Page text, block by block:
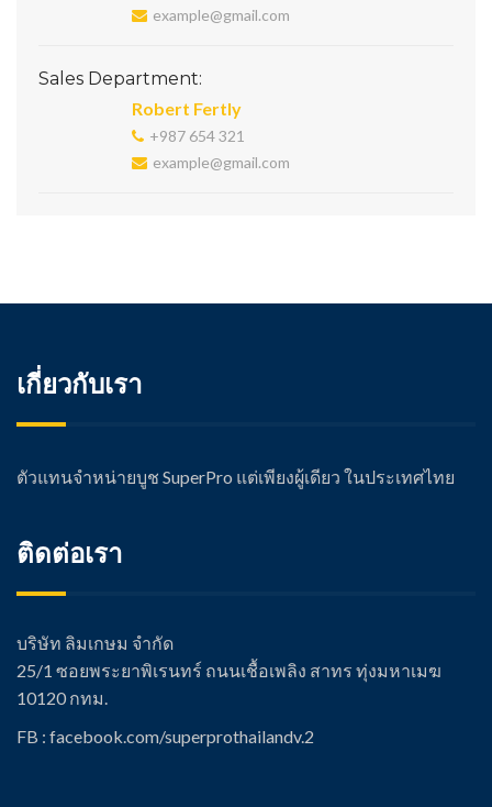
example@gmail.com
Sales Department:
Robert Fertly
+987 654 321
example@gmail.com
เกี่ยวกับเรา
ตัวแทนจำหน่ายบูช SuperPro แต่เพียงผู้เดียว ในประเทศไทย
ติดต่อเรา
บริษัท ลิมเกษม จำกัด
25/1 ซอยพระยาพิเรนทร์ ถนนเชื้อเพลิง สาทร ทุ่งมหาเมฆ
10120 กทม.
FB : facebook.com/superprothailandv.2